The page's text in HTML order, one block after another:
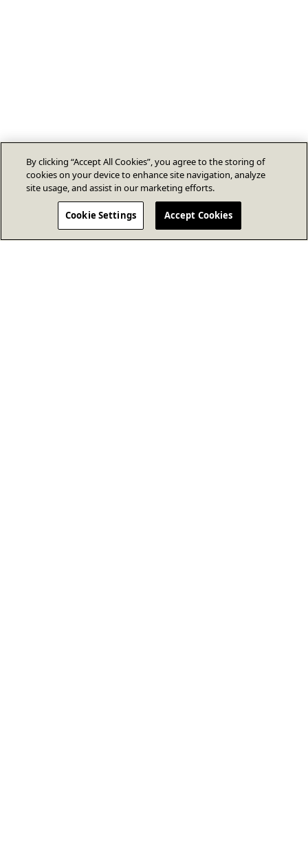
By clicking “Accept All Cookies”, you agree to the storing of
cookies on your device to enhance site navigation, analyze
site usage, and assist in our marketing efforts.
Cookie Settings Accept Cookies